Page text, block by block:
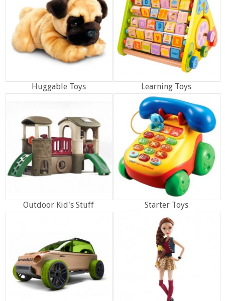
Huggable Toys Learning Toys
Outdoor Kid's Stuff Starter Toys